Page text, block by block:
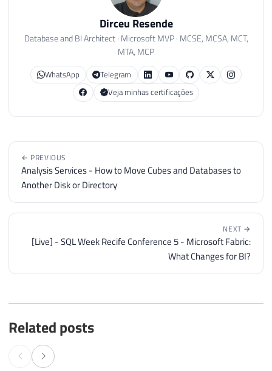
Dirceu Resende
Database and BI Architect · Microsoft MVP · MCSE, MCSA, MCT,
MTA, MCP
WhatsApp
Telegram
Veja minhas certificações
← PREVIOUS
Analysis Services - How to Move Cubes and Databases to
Another Disk or Directory
NEXT →
[Live] - SQL Week Recife Conference 5 - Microsoft Fabric:
What Changes for BI?
Related posts